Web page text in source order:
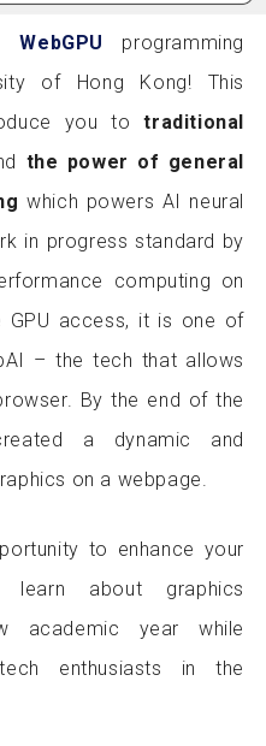
WebGPU
programming
of Hong Kong! This
you totraditional
the power of general
which powers AI neural
in progress standard by
computing on
GPU access, it is one of
– the tech that allows
By the end of the
a dynamic and
on a webpage.
to enhance your
learn about graphics
academic year while
enthusiasts in the